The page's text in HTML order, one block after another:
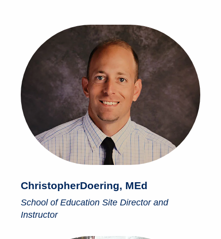
ChristopherDoering, MEd
School of Education Site Director and
Instructor